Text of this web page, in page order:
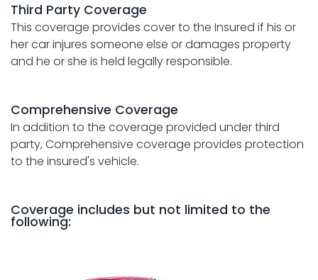
Third Party Coverage
This coverage provides cover to the Insured if his or
her car injures someone else or damages property
and he or she is held legally responsible.
Comprehensive Coverage
In addition to the coverage provided under third
party, Comprehensive coverage provides protection
to the insured's vehicle.
Coverage includes but not limited to the
following: